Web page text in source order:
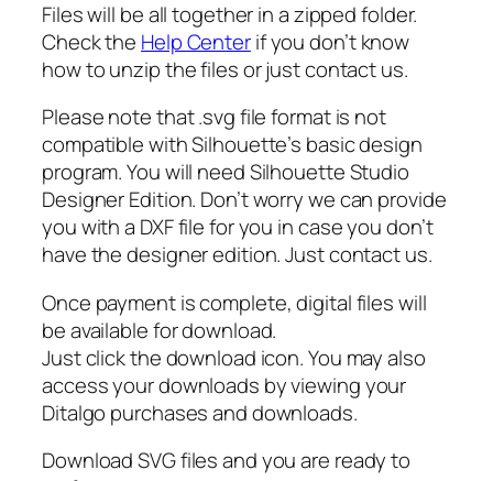
g
,
H
e
a
r
t
b
e
a
t
s
v
g
,
i
Files will be all together in a zipped folder.
Check the Help Centerif you don’t know
how to unzip the files or just contact us.
Please note that .svg file format is not
compatible with Silhouette’s basic design
program. You will need Silhouette Studio
Designer Edition. Don’t worry we can provide
you with a DXF file for you in case you don’t
have the designer edition. Just contact us.
Once payment is complete, digital files will
be available for download.
Just click the download icon. You may also
access your downloads by viewing your
Ditalgo purchases and downloads.
Download SVG files and you are ready to